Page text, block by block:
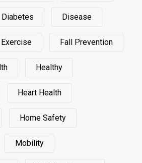
Diabetes Disease
Exercise Fall Prevention
Healthy
Heart Health
Home Safety
Mobility